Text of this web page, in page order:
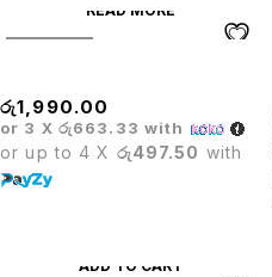
READ MORE
රු1,990.00
or 3 X රු663.33 with
or up to 4 X රු497.50 with
ADD TO CART